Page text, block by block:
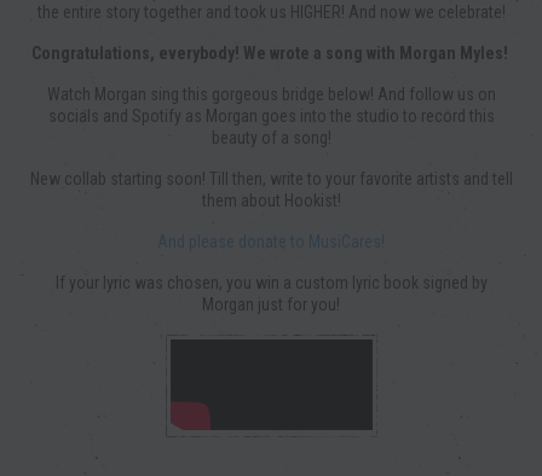
the entire story together and took us HIGHER! And now we celebrate!
Congratulations, everybody! We wrote a song with Morgan Myles!
Watch Morgan sing this gorgeous bridge below! And follow us on
socials and Spotify as Morgan goes into the studio to record this
beauty of a song!
New collab starting soon! Till then, write to your favorite artists and tell
them about Hookist!
And please donate to MusiCares!
If your lyric was chosen, you win a custom lyric book signed by
Morgan just for you!